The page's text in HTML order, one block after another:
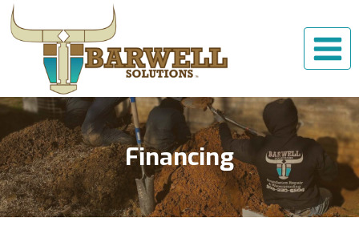
Skip
to
content
Financing